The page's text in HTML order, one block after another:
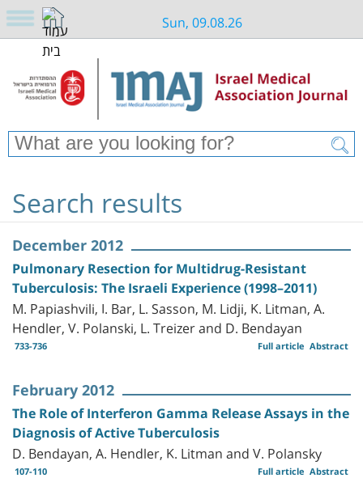
Sun, 09.08.26
Search results
December 2012
Pulmonary Resection for Multidrug-Resistant
Tuberculosis: The Israeli Experience (1998–2011)
M. Papiashvili, I. Bar, L. Sasson, M. Lidji, K. Litman, A.
Hendler, V. Polanski, L. Treizer and D. Bendayan
733-736 Abstract
Full article
February 2012
The Role of Interferon Gamma Release Assays in the
Diagnosis of Active Tuberculosis
D. Bendayan, A. Hendler, K. Litman and V. Polansky
107-110 Abstract
Full article